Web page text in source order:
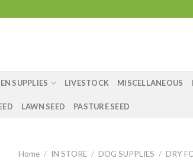
SUPPLIES LIVESTOCK MISCELLANEOUS
LAWN SEED PASTURE SEED
Home / IN STORE / DOG SUPPLIES / DRY